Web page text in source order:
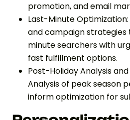
promotion, and email
Last-Minute
and campaign
minute searchers with
fast fulfillment options.
Post-Holiday Analysis
Analysis of peak season
inform optimization for